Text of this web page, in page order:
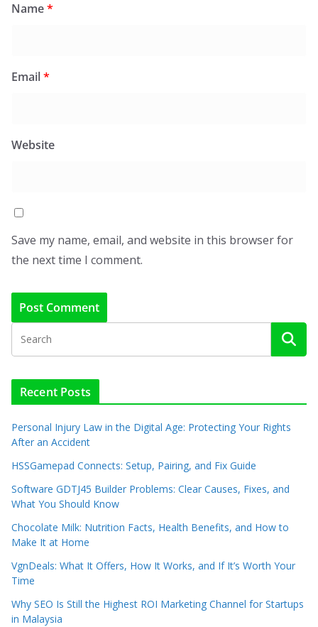
Name*
Email*
Website
Save my name, email, and website in this browser for
the next time I comment.
Recent Posts
Personal Injury Law in the Digital Age: Protecting Your Rights
After an Accident
HSSGamepad Connects: Setup, Pairing, and Fix Guide
Software GDTJ45 Builder Problems: Clear Causes, Fixes, and
What You Should Know
Chocolate Milk: Nutrition Facts, Health Benefits, and How to
Make It at Home
VgnDeals: What It Offers, How It Works, and If It’s Worth Your
Time
Why SEO Is Still the Highest ROI Marketing Channel for Startups
in Malaysia